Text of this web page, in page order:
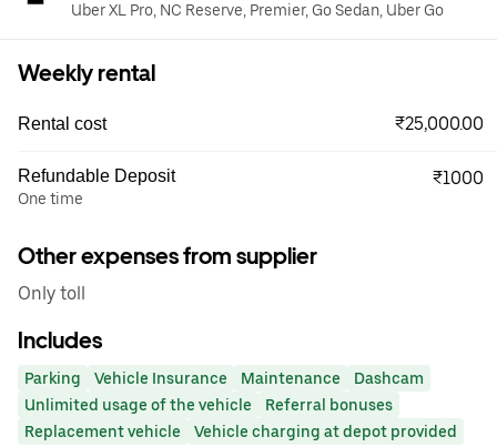
Uber XL Pro, NC Reserve, Premier, Go Sedan, Uber Go
Weekly rental
Rental cost ₹25,000.00
Refundable Deposit
One time
₹1000
Other expenses from supplier
Only toll
Includes
Parking Vehicle Insurance Maintenance
Dashcam
Unlimited usage of the vehicle
Referral bonuses
Replacement vehicle
Vehicle charging at depot provided